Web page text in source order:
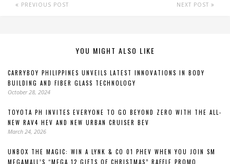
PREVIOUS POST NEXT POST
YOU MIGHT ALSO LIKE
CARRYBOY PHILIPPINES UNVEILS LATEST INNOVATIONS IN BODY
BUILDING AND FIBER GLASS TECHNOLOGY
October 28, 2024
TOYOTA PH INVITES EVERYONE TO GO BEYOND ZERO WITH THE ALL-
NEW RAV4 HEV AND NEW URBAN CRUISER BEV
March 24, 2026
UNBOX THE MAGIC: WIN A LYNK & CO 01 PHEV WHEN YOU JOIN SM
MEGAMALL’S “MEGA 12 GIFTS OF CHRISTMAS” RAFFLE PROMO